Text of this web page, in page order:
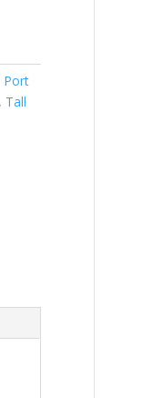
Port
, Tall